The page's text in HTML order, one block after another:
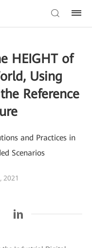
HEIGHT of
Using
Reference
and Practices in
Scenarios
2021